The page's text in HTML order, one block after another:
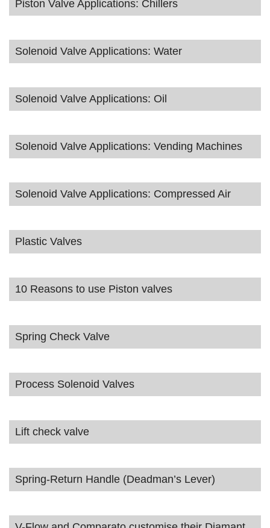
Piston Valve Applications: Chillers
Solenoid Valve Applications: Water
Solenoid Valve Applications: Oil
Solenoid Valve Applications: Vending Machines
Solenoid Valve Applications: Compressed Air
Plastic Valves
10 Reasons to use Piston valves
Spring Check Valve
Process Solenoid Valves
Lift check valve
Spring-Return Handle (Deadman’s Lever)